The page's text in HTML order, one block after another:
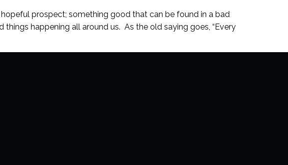
prospect; something good that can be found in a bad
happening all around us. As the old saying goes, “Every